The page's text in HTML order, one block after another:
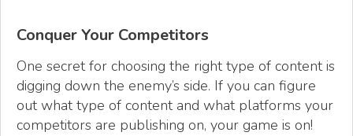
Conquer Your Competitors
One secret for choosing the right type of content is
digging down the enemy’s side. If you can figure
out what type of content and what platforms your
competitors are publishing on, your game is on!